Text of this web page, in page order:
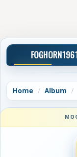
Home Album